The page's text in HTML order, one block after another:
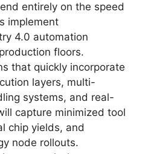
entirely on the speed
implement
4.0 automation
floors.
that quickly incorporate
layers, multi-
systems, and real-
capture minimized tool
chip yields, and
node rollouts.